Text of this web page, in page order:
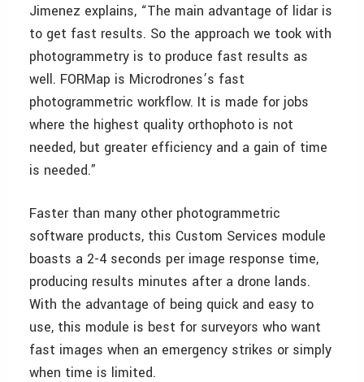
Jimenez explains, “The main advantage of lidar is
to get fast results. So the approach we took with
photogrammetry is to produce fast results as
well. FORMap is Microdrones’s fast
photogrammetric workflow. It is made for jobs
where the highest quality orthophoto is not
needed, but greater efficiency and a gain of time
is needed.”
Faster than many other photogrammetric
software products, this Custom Services module
boasts a 2-4 seconds per image response time,
producing results minutes after a drone lands.
With the advantage of being quick and easy to
use, this module is best for surveyors who want
fast images when an emergency strikes or simply
when time is limited.